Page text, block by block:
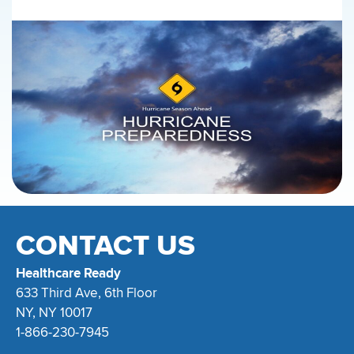
CONTACT US
Healthcare Ready
633 Third Ave, 6th Floor
NY, NY 10017
1-866-230-7945